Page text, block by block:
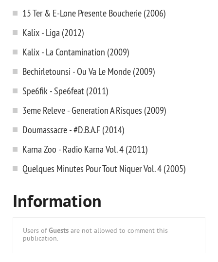
15 Ter & E-Lone Presente Boucherie (2006)
Kalix - Liga (2012)
Kalix - La Contamination (2009)
Bechirletounsi - Ou Va Le Monde (2009)
Spe6fik - Spe6feat (2011)
3eme Releve - Generation A Risques (2009)
Doumassacre - #D.B.A.F (2014)
Karna Zoo - Radio Karna Vol. 4 (2011)
Quelques Minutes Pour Tout Niquer Vol. 4 (2005)
Information
Users of Guests are not allowed to comment this
publication.